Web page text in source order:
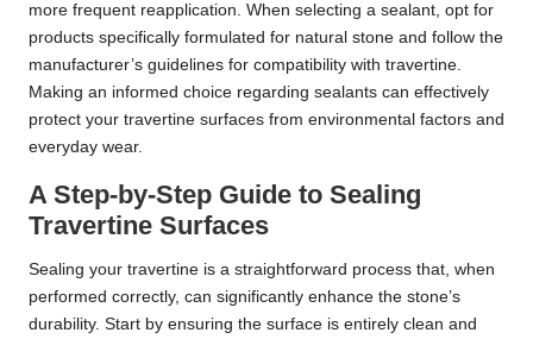
more frequent reapplication. When selecting a sealant, opt for
products specifically formulated for natural stone and follow the
manufacturer’s guidelines for compatibility with travertine.
Making an informed choice regarding sealants can effectively
protect your travertine surfaces from environmental factors and
everyday wear.
A Step-by-Step Guide to Sealing
Travertine Surfaces
Sealing your travertine is a straightforward process that, when
performed correctly, can significantly enhance the stone’s
durability. Start by ensuring the surface is entirely clean and